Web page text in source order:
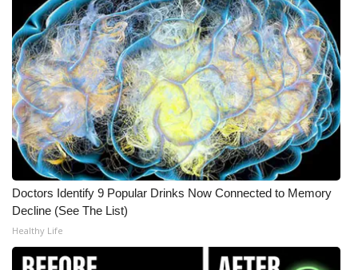
WCBI Weather Radios
Weather Whys
Weather Safety Information
Contests
Viewers Choice Awards 2026
2026 March Mayhem 3 in 1
WCBI Cutest Couple 2026
Doctors Identify 9 Popular Drinks Now Connected to Memory
Decline (See The List)
Healthy Life